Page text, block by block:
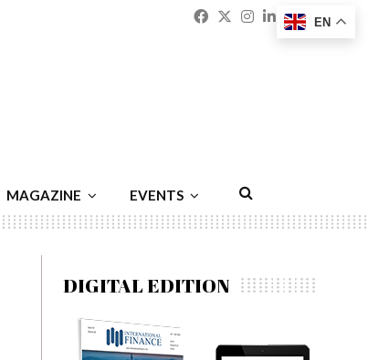
Facebook
Twitter
Instagram
Linkedin
MAGAZINE EVENTS
DIGITAL EDITION
EN